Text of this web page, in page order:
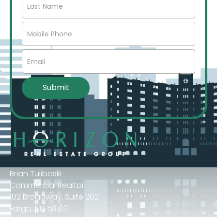
Brian Tulibaski
Commercial Realtor
102 Broadway, Suite 202
Fargo, ND 58102